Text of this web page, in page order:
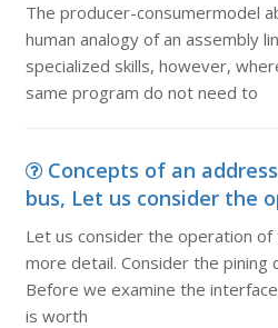
The producer-consumermodel
human analogy of an assembly
specialized skills, however,
same program do not need to
Concepts of an
bus, Let us consider the
Let us consider the operation of
more detail. Consider the pining
Before we examine the
is worth